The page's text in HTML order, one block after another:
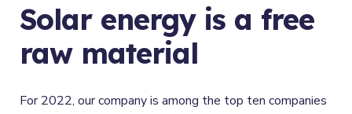
Solar energy is a free
raw material
For 2022, our company is among the top ten companies